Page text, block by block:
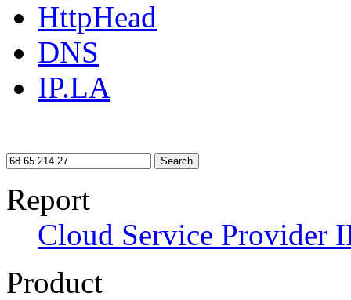
HttpHead
DNS
IP.LA
Search
Report
Cloud Service Provider
Product